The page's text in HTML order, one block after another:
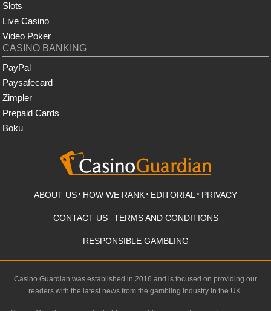
Slots
Live Casino
Video Poker
CASINO BANKING
PayPal
Paysafecard
Zimpler
Prepaid Cards
Boku
ABOUT US HOW WE RANK EDITORIAL PRIVACY
CONTACT US TERMS AND CONDITIONS
RESPONSIBLE GAMBLING
Casino Guardian was established in 2016 and is focused on providing our
readers with the latest news from the gambling industry in the UK.